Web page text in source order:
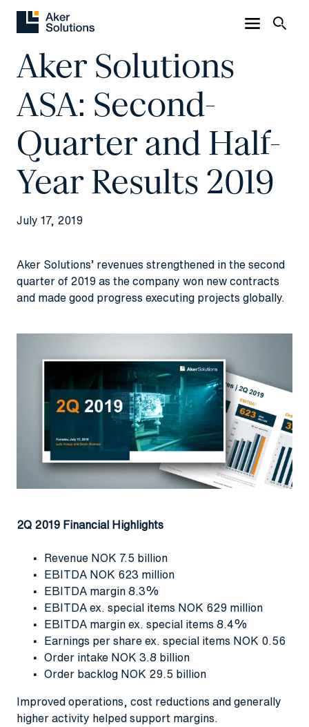
Aker Solutions
ASA: Second-
Quarter and Half-
Year Results 2019
July 17, 2019
Aker Solutions’ revenues strengthened in the second
quarter of 2019 as the company won new contracts
and made good progress executing projects globally.
2Q 2019 Financial Highlights
Revenue NOK 7.5 billion
EBITDA NOK 623 million
EBITDA margin 8.3%
EBITDA ex. special items NOK 629 million
EBITDA margin ex. special items 8.4%
Earnings per share ex. special items NOK 0.56
Order intake NOK 3.8 billion
Order backlog NOK 29.5 billion
Improved operations, cost reductions and generally
higher activity helped support margins.